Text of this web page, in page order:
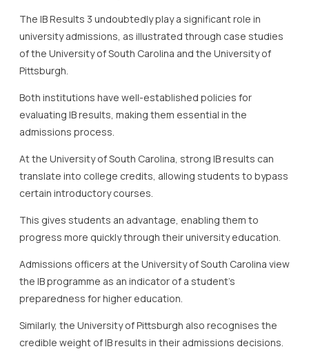
The IB Results 3 undoubtedly play a significant role in
university admissions, as illustrated through case studies
of the University of South Carolina and the University of
Pittsburgh.
Both institutions have well-established policies for
evaluating IB results, making them essential in the
admissions process.
At the University of South Carolina, strong IB results can
translate into college credits, allowing students to bypass
certain introductory courses.
This gives students an advantage, enabling them to
progress more quickly through their university education.
Admissions officers at the University of South Carolina view
the IB programme as an indicator of a student’s
preparedness for higher education.
Similarly, the University of Pittsburgh also recognises the
credible weight of IB results in their admissions decisions.